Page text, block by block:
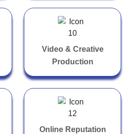
Video & Creative
Production
Online Reputation